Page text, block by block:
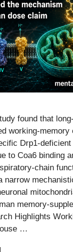
found that
working-memory
Drp1-
to Coa6 binding
chain
narrow
memory-
Highlights
…